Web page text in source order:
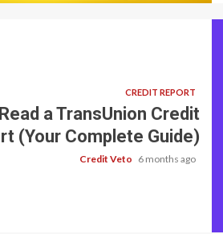
CREDIT REPORT
a TransUnion Credit
(Your Complete Guide)
Credit Veto 6 months ago